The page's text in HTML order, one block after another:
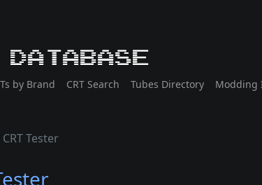
Database
by Brand CRT Search Tubes Directory Modding
Tester